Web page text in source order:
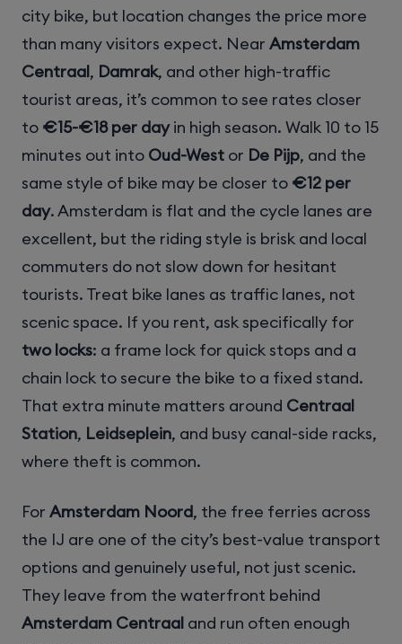
city bike, but location changes the price more
than many visitors expect. Near Amsterdam
Centraal, Damrak, and other high-traffic
tourist areas, it’s common to see rates closer
to €15-€18 per dayin high season. Walk 10 to 15
minutes out into Oud-West or De Pijp, and the
same style of bike may be closer to €12 per
day. Amsterdam is flat and the cycle lanes are
excellent, but the riding style is brisk and local
commuters do not slow down for hesitant
tourists. Treat bike lanes as traffic lanes, not
scenic space. If you rent, ask specifically for
two locks: a frame lock for quick stops and a
chain lock to secure the bike to a fixed stand.
That extra minute matters around Centraal
Station, Leidseplein, and busy canal-side racks,
where theft is common.
For Amsterdam Noord, the free ferries across
the IJ are one of the city’s best-value transport
options and genuinely useful, not just scenic.
They leave from the waterfront behind
Amsterdam Centraal and run often enough